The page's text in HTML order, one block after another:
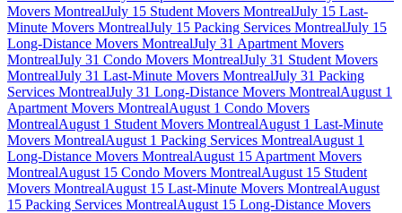
Movers MontrealJuly 15 Student Movers MontrealJuly 15 Last-
Minute Movers MontrealJuly 15 Packing Services MontrealJuly 15
Long-Distance Movers MontrealJuly 31 Apartment Movers
MontrealJuly 31 Condo Movers MontrealJuly 31 Student Movers
MontrealJuly 31 Last-Minute Movers MontrealJuly 31 Packing
Services MontrealJuly 31 Long-Distance Movers MontrealAugust 1
Apartment Movers MontrealAugust 1 Condo Movers
MontrealAugust 1 Student Movers MontrealAugust 1 Last-Minute
Movers MontrealAugust 1 Packing Services MontrealAugust 1
Long-Distance Movers MontrealAugust 15 Apartment Movers
MontrealAugust 15 Condo Movers MontrealAugust 15 Student
Movers MontrealAugust 15 Last-Minute Movers MontrealAugust
15 Packing Services MontrealAugust 15 Long-Distance Movers